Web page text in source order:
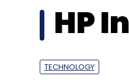
HP
TECHNOLOGY